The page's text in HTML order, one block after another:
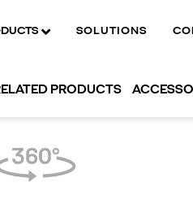
SOLUTIONS
PRODUCTS